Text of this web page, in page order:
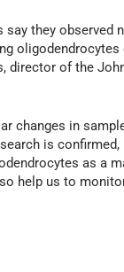
they observed
oligodendrocytes
director of the
changes in
is
as a
help us to